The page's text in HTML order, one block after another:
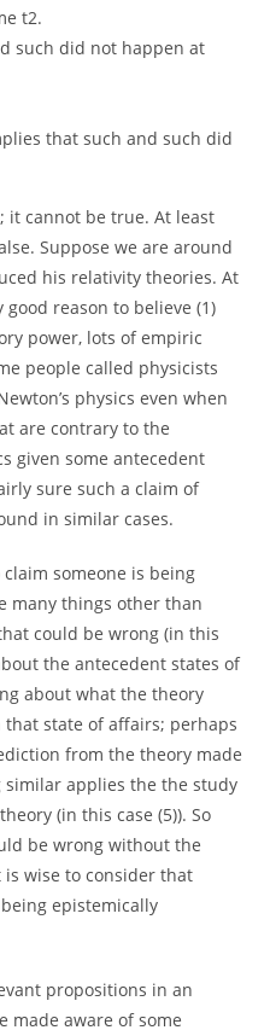
t2.
such did not happen at
that such and such did
it cannot be true. At least
Suppose we are around
his relativity theories. At
reason to believe (1)
power, lots of empiric
people called physicists
physics even when
are contrary to the
given some antecedent
sure such a claim of
in similar cases.
someone is being
many things other than
could be wrong (in this
the antecedent states of
about what the theory
that state of affairs; perhaps
from the theory made
applies the the study
(in this case (5)). So
be wrong without the
wise to consider that
epistemically
propositions in an
made aware of some